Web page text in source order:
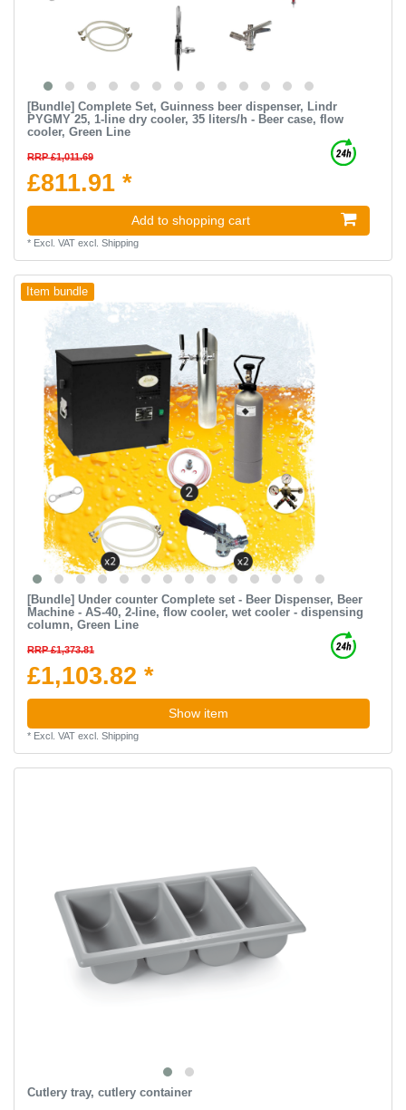
[Bundle] Complete Set, Guinness beer dispenser, Lindr
PYGMY 25, 1-line dry cooler, 35 liters/h - Beer case, flow
cooler, Green Line
RRP £1,011.69
£811.91 *
Add to shopping cart
* Excl. VATexcl. Shipping
Item bundle
[Bundle] Under counter Complete set - Beer Dispenser, Beer
Machine - AS-40, 2-line, flow cooler, wet cooler - dispensing
column, Green Line
RRP £1,373.81
£1,103.82 *
Show item
* Excl. VATexcl. Shipping
Cutlery tray, cutlery container